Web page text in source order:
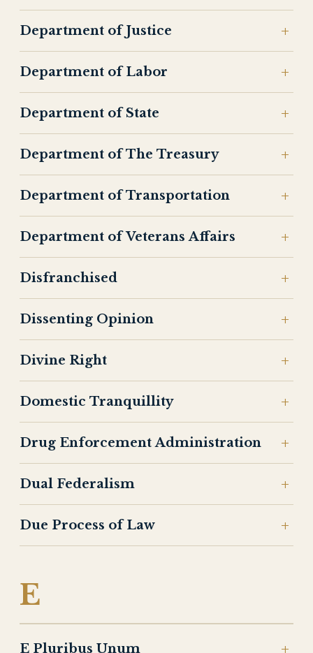
Department of Justice
Department of Labor
Department of State
Department of The Treasury
Department of Transportation
Department of Veterans Affairs
Disfranchised
Dissenting Opinion
Divine Right
Domestic Tranquillity
Drug Enforcement Administration
Dual Federalism
Due Process of Law
E
E Pluribus Unum